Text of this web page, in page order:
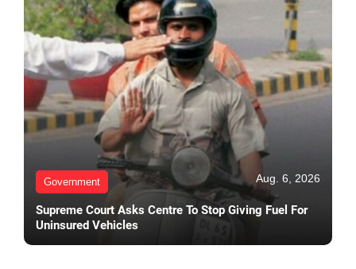
Government Aug. 6, 2026
Supreme Court Asks Centre To Stop Giving Fuel For
Uninsured Vehicles